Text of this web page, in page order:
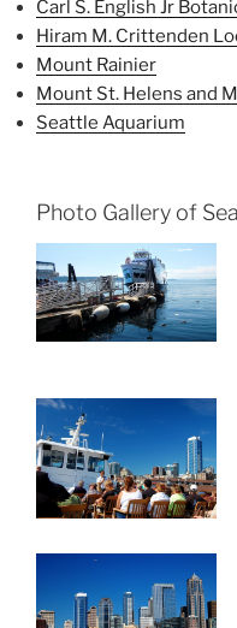
Carl S. English Jr
Hiram M. Crittenden
Mount Rainier
Mount St. Helens and
Seattle Aquarium
Photo Gallery of